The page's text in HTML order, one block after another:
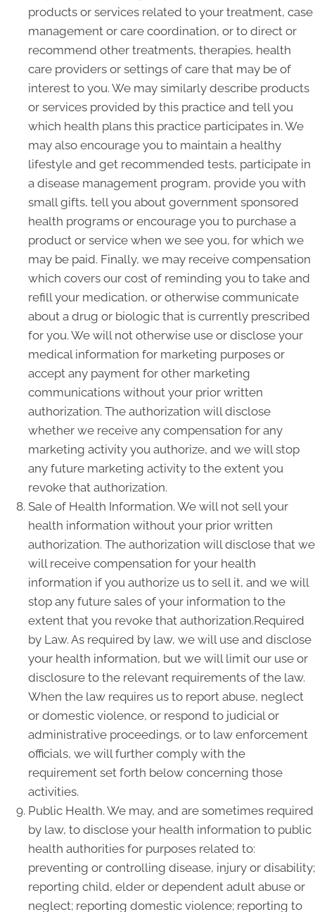
products or services related to your treatment, case
management or care coordination, or to direct or
recommend other treatments, therapies, health
care providers or settings of care that may be of
interest to you. We may similarly describe products
or services provided by this practice and tell you
which health plans this practice participates in. We
may also encourage you to maintain a healthy
lifestyle and get recommended tests, participate in
a disease management program, provide you with
small gifts, tell you about government sponsored
health programs or encourage you to purchase a
product or service when we see you, for which we
may be paid. Finally, we may receive compensation
which covers our cost of reminding you to take and
refill your medication, or otherwise communicate
about a drug or biologic that is currently prescribed
for you. We will not otherwise use or disclose your
medical information for marketing purposes or
accept any payment for other marketing
communications without your prior written
authorization. The authorization will disclose
whether we receive any compensation for any
marketing activity you authorize, and we will stop
any future marketing activity to the extent you
revoke that authorization.
Sale of Health Information. We will not sell your
health information without your prior written
authorization. The authorization will disclose that we
will receive compensation for your health
information if you authorize us to sell it, and we will
stop any future sales of your information to the
extent that you revoke that authorization.Required
by Law. As required by law, we will use and disclose
your health information, but we will limit our use or
disclosure to the relevant requirements of the law.
When the law requires us to report abuse, neglect
or domestic violence, or respond to judicial or
administrative proceedings, or to law enforcement
officials, we will further comply with the
requirement set forth below concerning those
activities.
Public Health. We may, and are sometimes required
by law, to disclose your health information to public
health authorities for purposes related to:
preventing or controlling disease, injury or disability;
reporting child, elder or dependent adult abuse or
neglect; reporting domestic violence; reporting to